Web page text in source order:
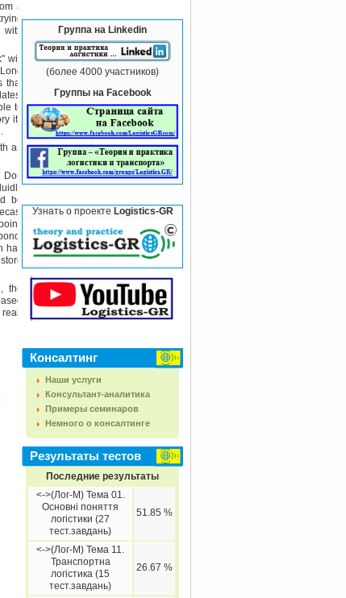
a
will
to
its
an
be
the
Группа на Linkedin
(более 4000 участников)
Группы на Facebook
Узнать о проекте Logistics-GR
Консалтинг
Наши услуги
Консультант-аналитика
Примеры семинаров
Немного о консалтинге
Результаты тестов
Последние результаты
<->(Лог-М) Тема 01.
Основні поняття
логістики (27
тест.завдань)
51.85 %
<->(Лог-М) Тема 11.
Транспортна
логістика (15
тест.завдань)
26.67 %